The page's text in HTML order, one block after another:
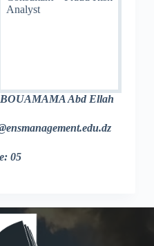
Analyst
Abd Ellah
05